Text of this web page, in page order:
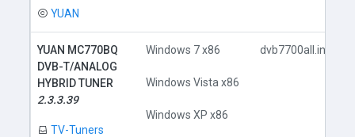
YUAN
YUAN MC770BQ
DVB-T/ANALOG
HYBRID TUNER
2.3.3.39
TV-Tuners
Windows 7 x86
Windows Vista x86
Windows XP x86
dvb7700all.inf